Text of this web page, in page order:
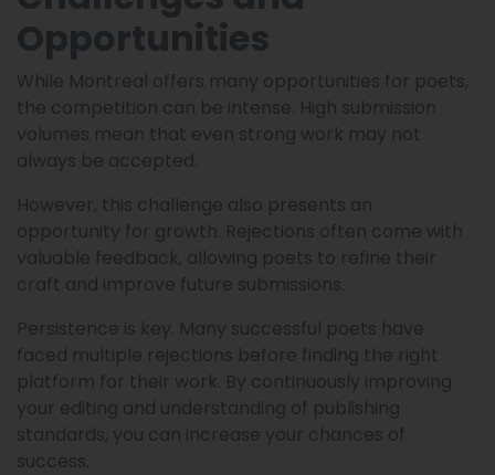
Opportunities
While Montreal offers many opportunities for poets,
the competition can be intense. High submission
volumes mean that even strong work may not
always be accepted.
However, this challenge also presents an
opportunity for growth. Rejections often come with
valuable feedback, allowing poets to refine their
craft and improve future submissions.
Persistence is key. Many successful poets have
faced multiple rejections before finding the right
platform for their work. By continuously improving
your editing and understanding of publishing
standards, you can increase your chances of
success.